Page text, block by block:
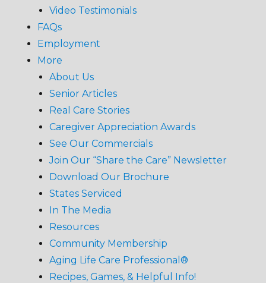
Video Testimonials
FAQs
Employment
More
About Us
Senior Articles
Real Care Stories
Caregiver Appreciation Awards
See Our Commercials
Join Our “Share the Care” Newsletter
Download Our Brochure
States Serviced
In The Media
Resources
Community Membership
Aging Life Care Professional®
Recipes, Games, & Helpful Info!